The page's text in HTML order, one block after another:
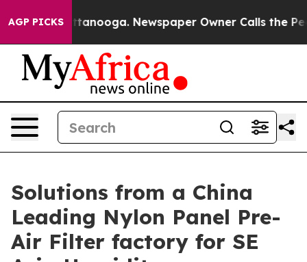
AGP PICKS Newspaper Owner Calls the People
Solutions from a China
Leading Nylon Panel Pre-
Air Filter factory for SE